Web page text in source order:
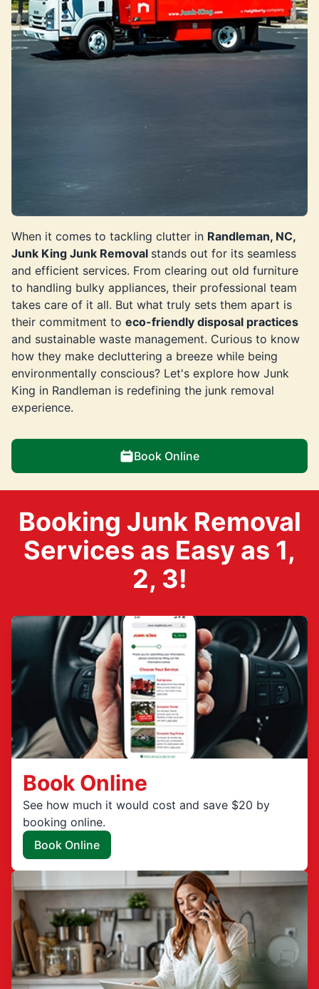
When it comes to tackling clutter in Randleman, NC,
Junk King Junk Removal stands out for its seamless
and efficient services. From clearing out old furniture
to handling bulky appliances, their professional team
takes care of it all. But what truly sets them apart is
their commitment to eco-friendly disposal practices
and sustainable waste management. Curious to know
how they make decluttering a breeze while being
environmentally conscious? Let's explore how Junk
King in Randleman is redefining the junk removal
experience.
Book Online
Booking Junk Removal
Services as Easy as 1,
2, 3!
Book Online
See how much it would cost and save $20 by
booking online.
Book Online